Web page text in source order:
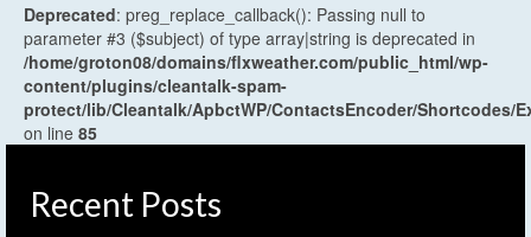
Deprecated: preg_replace_callback(): Passing null to
parameter #3 ($subject) of type array|string is deprecated in
/home/groton08/domains/flxweather.com/public_html/wp-
content/plugins/cleantalk-spam-
protect/lib/Cleantalk/ApbctWP/ContactsEncoder/Shortcodes/
on line 85
Recent Posts